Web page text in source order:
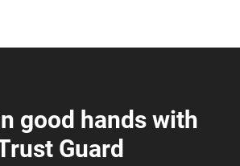
good hands with
Guard